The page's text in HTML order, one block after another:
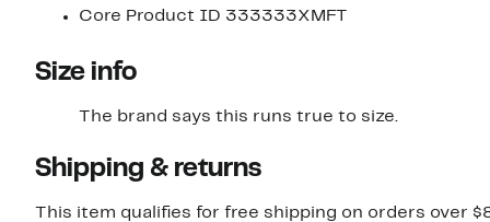
Core Product ID 333333XMFT
Size info
The brand says this runs true to size.
Shipping & returns
This item qualifies for free shipping on orders over